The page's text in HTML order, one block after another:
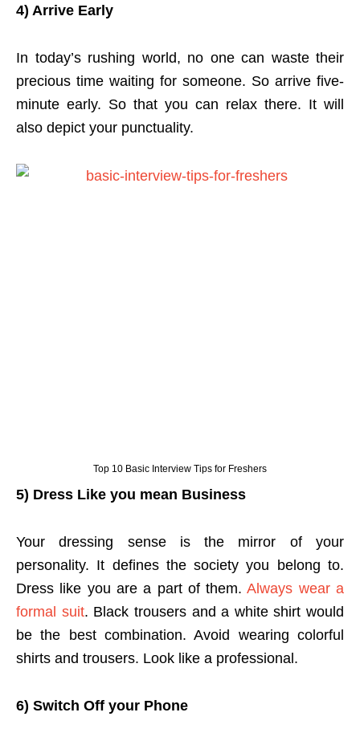
4) Arrive Early
In today’s rushing world, no one can waste their
precious time waiting for someone. So arrive five-
minute early. So that you can relax there. It will
also depict your punctuality.
Top 10 Basic Interview Tips for Freshers
5) Dress Like you mean Business
Your dressing sense is the mirror of your
personality. It defines the society you belong to.
Dress like you are a part of them.Always wear a
formal suit. Black trousers and a white shirt would
be the best combination. Avoid wearing colorful
shirts and trousers. Look like a professional.
6) Switch Off your Phone